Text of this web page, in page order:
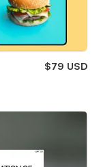
$79 USD